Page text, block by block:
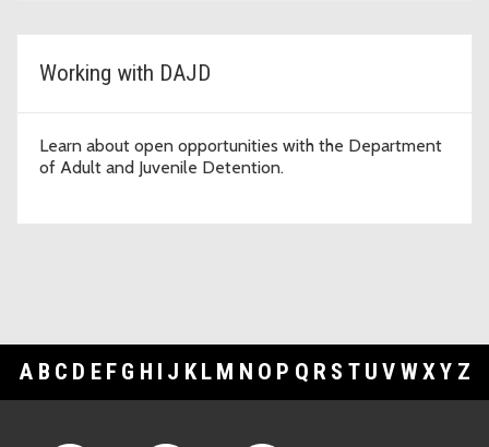
Working with DAJD
Learn about open opportunities with the Department
of Adult and Juvenile Detention.
A B C D E F G H I J K L M N O P Q R S T U V WXY Z